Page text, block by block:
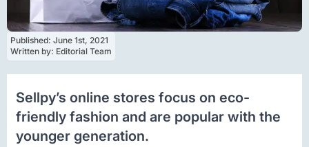
Published: June 1st, 2021
Written by: Editorial Team
Sellpy’s online stores focus on eco-
friendly fashion and are popular with the
younger generation.